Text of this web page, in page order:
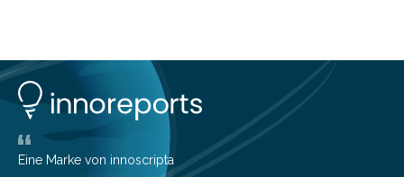
understanding of chemistry before the emergence of
life. Scientists have long been interested in Saturn’s
largest, orange-coloured moon as its evolution can
teach us more about our…
Eine Marke von innoscripta